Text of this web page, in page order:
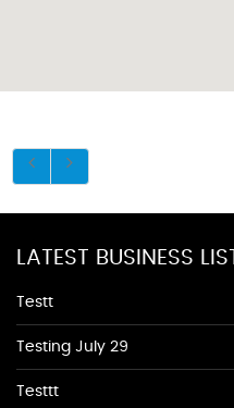
LATEST BUSINESS
Testt
Testing July 29
Testtt